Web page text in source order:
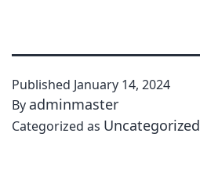
Published January 14, 2024
By adminmaster
Categorized as Uncategorized